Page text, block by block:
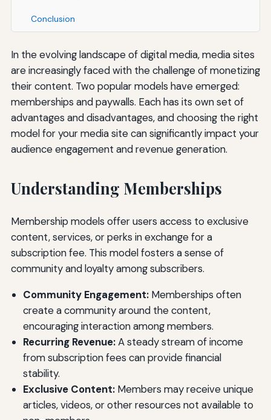
Conclusion
In the evolving landscape of digital media, media sites
are increasingly faced with the challenge of monetizing
their content. Two popular models have emerged:
memberships and paywalls. Each has its own set of
advantages and disadvantages, and choosing the right
model for your media site can significantly impact your
audience engagement and revenue generation.
Understanding Memberships
Membership models offer users access to exclusive
content, services, or perks in exchange for a
subscription fee. This model fosters a sense of
community and loyalty among subscribers.
Community Engagement:Memberships often
create a community around the content,
encouraging interaction among members.
Recurring Revenue:A steady stream of income
from subscription fees can provide financial
stability.
Exclusive Content:Members may receive unique
articles, videos, or other resources not available to